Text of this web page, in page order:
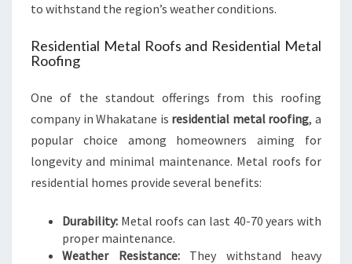
to withstand the region’s weather conditions.
Residential Metal Roofs and Residential Metal
Roofing
One of the standout offerings from this roofing
company in Whakatane is residential metal roofing, a
popular choice among homeowners aiming for
longevity and minimal maintenance. Metal roofs for
residential homes provide several benefits:
Durability: Metal roofs can last 40-70 years with
proper maintenance.
Weather Resistance:They withstand heavy